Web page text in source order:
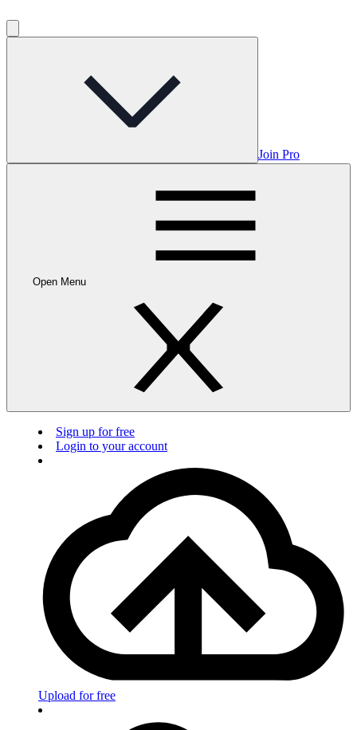
Join Pro
Open Menu
Sign up for free
Login to your account
Upload for free